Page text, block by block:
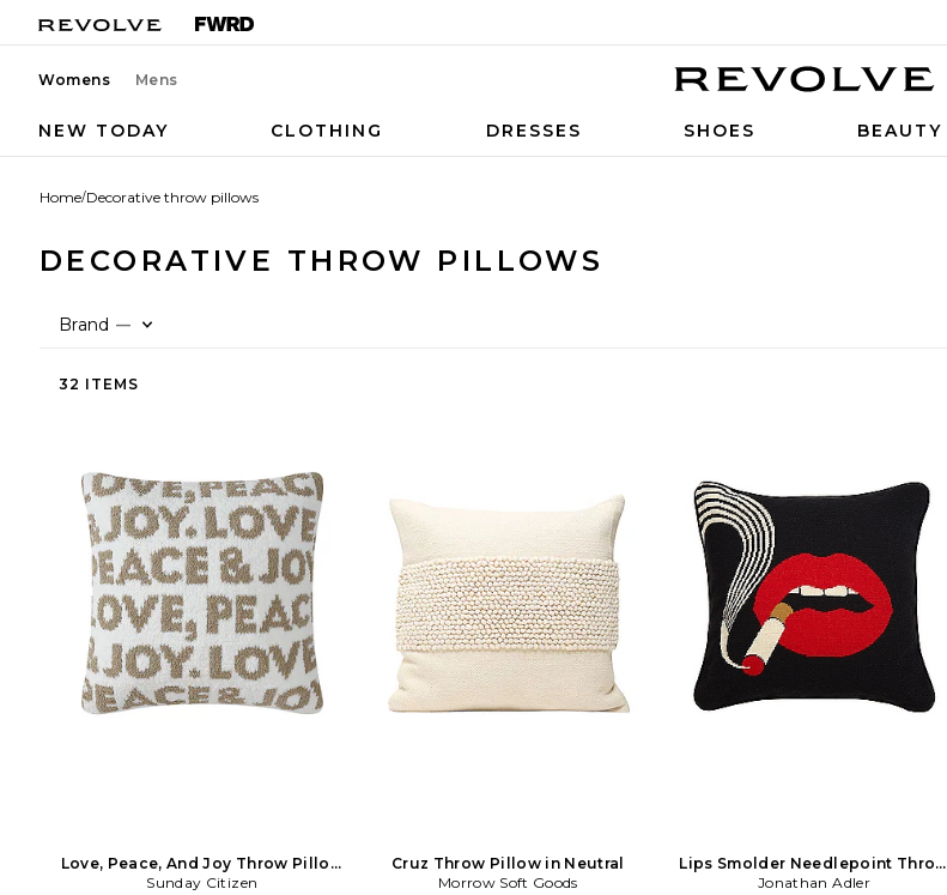
Womens Mens
NEW TODAY CLOTHING DRESSES SHOES BEAUTY
Home/Decorative throw pillows
DECORATIVE THROW PILLOWS
Brand —
32 ITEMS
Love, Peace, And Joy Throw Pillow
in Cream
Sunday Citizen
Cruz Throw Pillow in Neutral
Morrow Soft Goods
Lips Smolder Needlepoint Throw
Pillow in Black
Jonathan Adler